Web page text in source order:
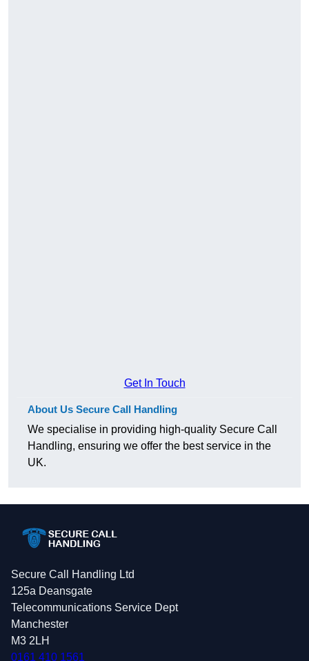
Get In Touch
About Us Secure Call Handling
We specialise in providing high-quality Secure Call
Handling, ensuring we offer the best service in the
UK.
Secure Call Handling Ltd
125a Deansgate
Telecommunications Service Dept
Manchester
M3 2LH
0161 410 1561